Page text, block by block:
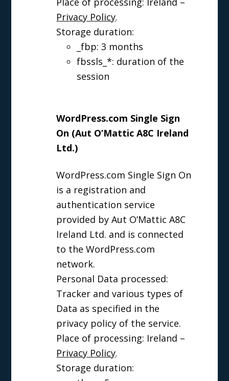
Privacy Policy.
Storage duration:
_fbp: 3 months
fbssls_*: duration of the
session
WordPress.com Single Sign
On (Aut O’Mattic A8C Ireland
Ltd.)
WordPress.com Single Sign On
is a registration and
authentication service
provided by Aut O’Mattic A8C
Ireland Ltd. and is connected
to the WordPress.com
network.
Personal Data processed:
Tracker and various types of
Data as specified in the
privacy policy of the service.
Place of processing: Ireland –
Privacy Policy.
Storage duration: